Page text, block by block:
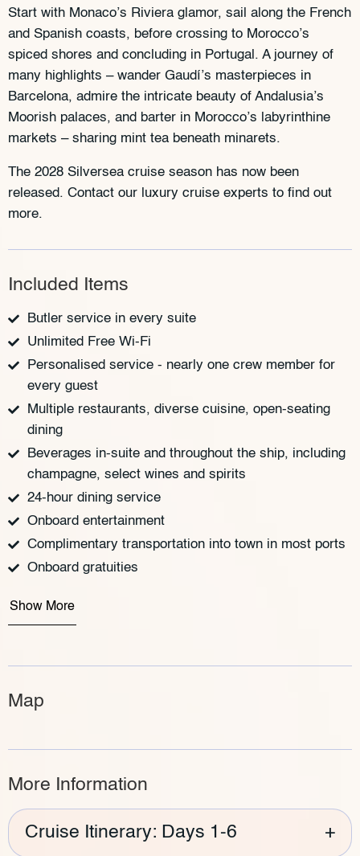
Start with Monaco’s Riviera glamor, sail along the French
and Spanish coasts, before crossing to Morocco’s
spiced shores and concluding in Portugal. A journey of
many highlights – wander Gaudí’s masterpieces in
Barcelona, admire the intricate beauty of Andalusia’s
Moorish palaces, and barter in Morocco’s labyrinthine
markets – sharing mint tea beneath minarets.
The 2028 Silversea cruise season has now been
released. Contact our luxury cruise experts to find out
more.
Included Items
Butler service in every suite
Unlimited Free Wi-Fi
Personalised service - nearly one crew member for
every guest
Multiple restaurants, diverse cuisine, open-seating
dining
Beverages in-suite and throughout the ship, including
champagne, select wines and spirits
24-hour dining service
Onboard entertainment
Complimentary transportation into town in most ports
Onboard gratuities
Show More
Map
More Information
Cruise Itinerary: Days 1-6 +